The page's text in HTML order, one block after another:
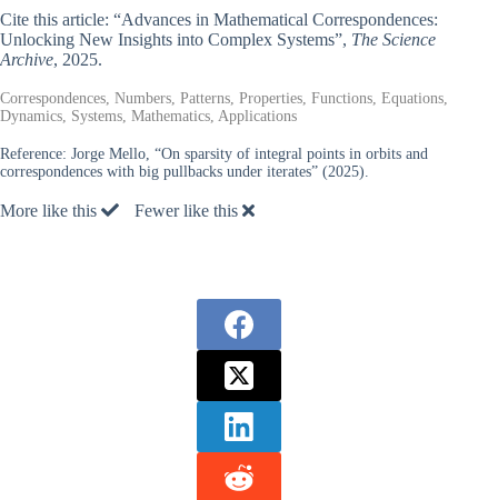
Cite this article: “Advances in Mathematical Correspondences:
Unlocking New Insights into Complex Systems”, The Science
Archive, 2025.
Correspondences, Numbers, Patterns, Properties, Functions, Equations,
Dynamics, Systems, Mathematics, Applications
Reference: Jorge Mello, “On sparsity of integral points in orbits and
correspondences with big pullbacks under iterates” (2025).
More like this Fewer like this